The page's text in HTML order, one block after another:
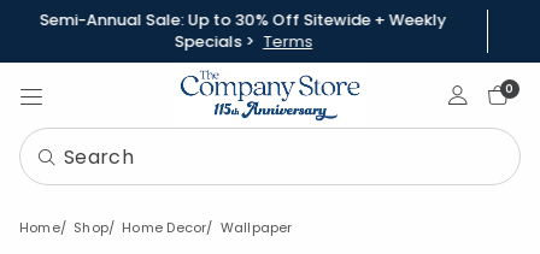
Semi-Annual Sale: Up to 30% Off Sitewide + Weekly
Specials > Terms
Sign In0
Home Shop Home Decor Wallpaper